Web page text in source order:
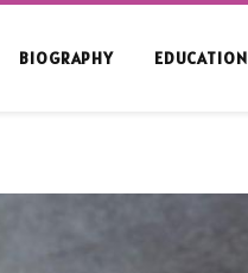
BIOGRAPHY EDUCATION